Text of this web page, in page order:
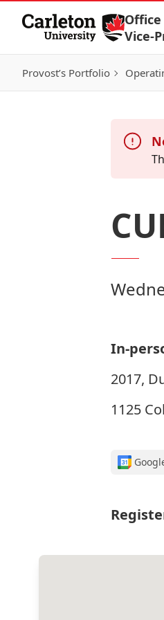
Skip to Content
Vice-
Provost’s Portfolio
In-
2017,
1125